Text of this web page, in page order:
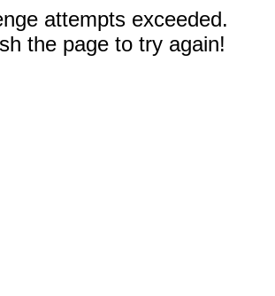
attempts exceeded.
the page to try again!